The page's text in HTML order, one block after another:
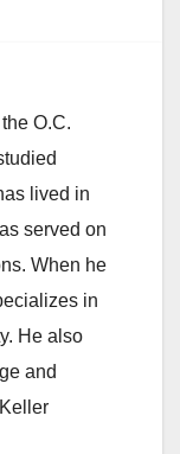
O.C.
lived in
served on
When he
in
He also
and